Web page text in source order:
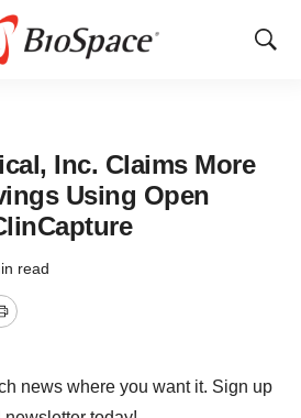
Show
Inc. Claims More
Using Open
read
Print